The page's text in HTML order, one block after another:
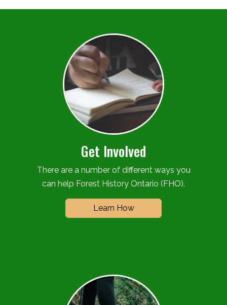
Get Involved
There are a number of different ways you
can help Forest History Ontario (FHO).
Learn How